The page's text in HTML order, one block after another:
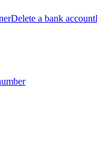
Delete a bank account